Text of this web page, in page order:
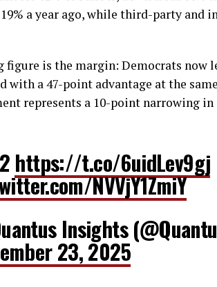
a year ago, while third-party and
is the margin: Democrats now
with a 47-point advantage at the
represents a 10-point narrowing
https://t.co/6uidLev9gj
NVVjY1ZmiY
Insights
23, 2025